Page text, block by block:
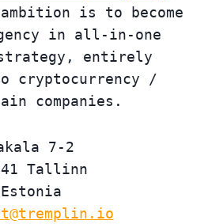
is to become
in all-in-one
entirely
cryptocurrency /
companies.
7-2
Tallinn
Estonia